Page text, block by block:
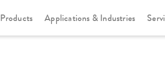
Products Applications & Industries